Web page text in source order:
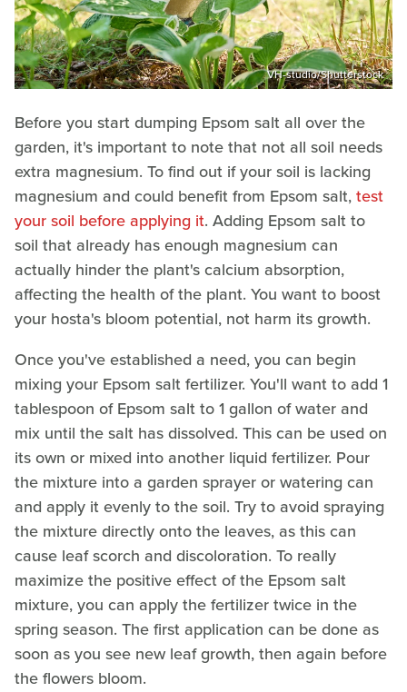
VH-studio/Shutterstock
Before you start dumping Epsom salt all over the
garden, it's important to note that not all soil needs
extra magnesium. To find out if your soil is lacking
magnesium and could benefit from Epsom salt,test
your soil before applying it. Adding Epsom salt to
soil that already has enough magnesium can
actually hinder the plant's calcium absorption,
affecting the health of the plant. You want to boost
your hosta's bloom potential, not harm its growth.
Once you've established a need, you can begin
mixing your Epsom salt fertilizer. You'll want to add 1
tablespoon of Epsom salt to 1 gallon of water and
mix until the salt has dissolved. This can be used on
its own or mixed into another liquid fertilizer. Pour
the mixture into a garden sprayer or watering can
and apply it evenly to the soil. Try to avoid spraying
the mixture directly onto the leaves, as this can
cause leaf scorch and discoloration. To really
maximize the positive effect of the Epsom salt
mixture, you can apply the fertilizer twice in the
spring season. The first application can be done as
soon as you see new leaf growth, then again before
the flowers bloom.